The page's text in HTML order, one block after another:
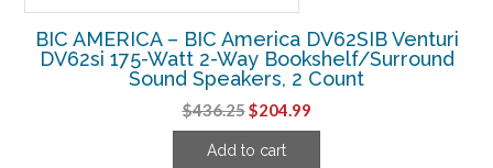
BIC AMERICA – BIC America DV62SIB Venturi
DV62si 175-Watt 2-Way Bookshelf/Surround
Sound Speakers, 2 Count
$436.25Original
price
was:
$204.99Current
price
Add to cart